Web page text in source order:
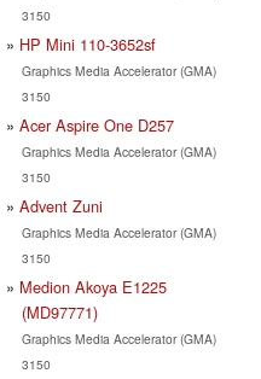
3150
HP Mini 110-3652sf
Graphics Media Accelerator (GMA)
3150
Acer Aspire One D257
Graphics Media Accelerator (GMA)
3150
Advent Zuni
Graphics Media Accelerator (GMA)
3150
Medion Akoya E1225
(MD97771)
Graphics Media Accelerator (GMA)
3150